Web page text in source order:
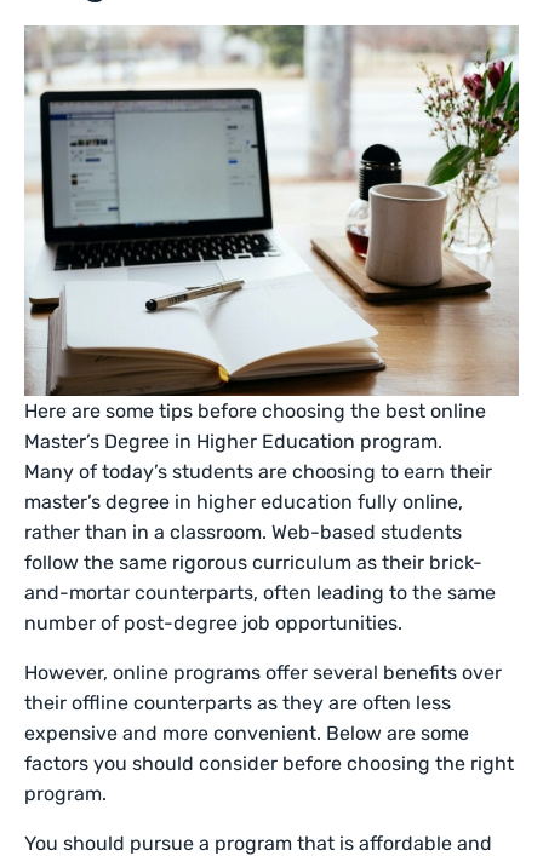
Here are some tips before choosing the best online
Master’s Degree in Higher Education program.
Many of today’s students are choosing to earn their
master’s degree in higher education fully online,
rather than in a classroom. Web-based students
follow the same rigorous curriculum as their brick-
and-mortar counterparts, often leading to the same
number of post-degree job opportunities.
However, online programs offer several benefits over
their offline counterparts as they are often less
expensive and more convenient. Below are some
factors you should consider before choosing the right
program.
You should pursue a program that is affordable and